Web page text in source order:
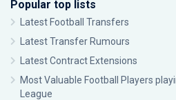
Popular top lists
Latest Football Transfers
Latest Transfer Rumours
Latest Contract Extensions
Most Valuable Football Players
League